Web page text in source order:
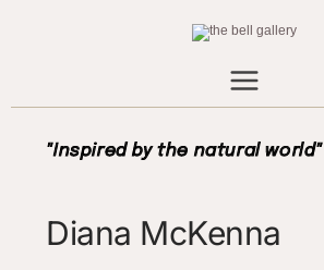
"Inspired by the natural world"
Diana McKenna